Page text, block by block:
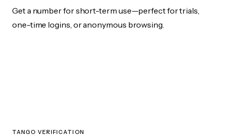
Get a number for short-term use—perfect for trials,
one-time logins, or anonymous browsing.
TANGO VERIFICATION